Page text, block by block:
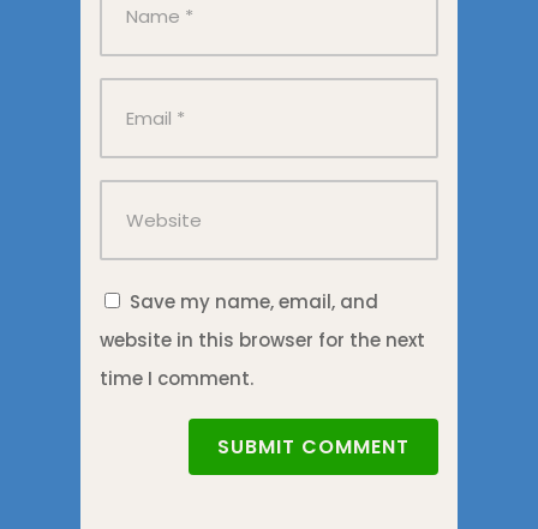
Save my name, email, and
website in this browser for the next
time I comment.
SUBMIT COMMENT